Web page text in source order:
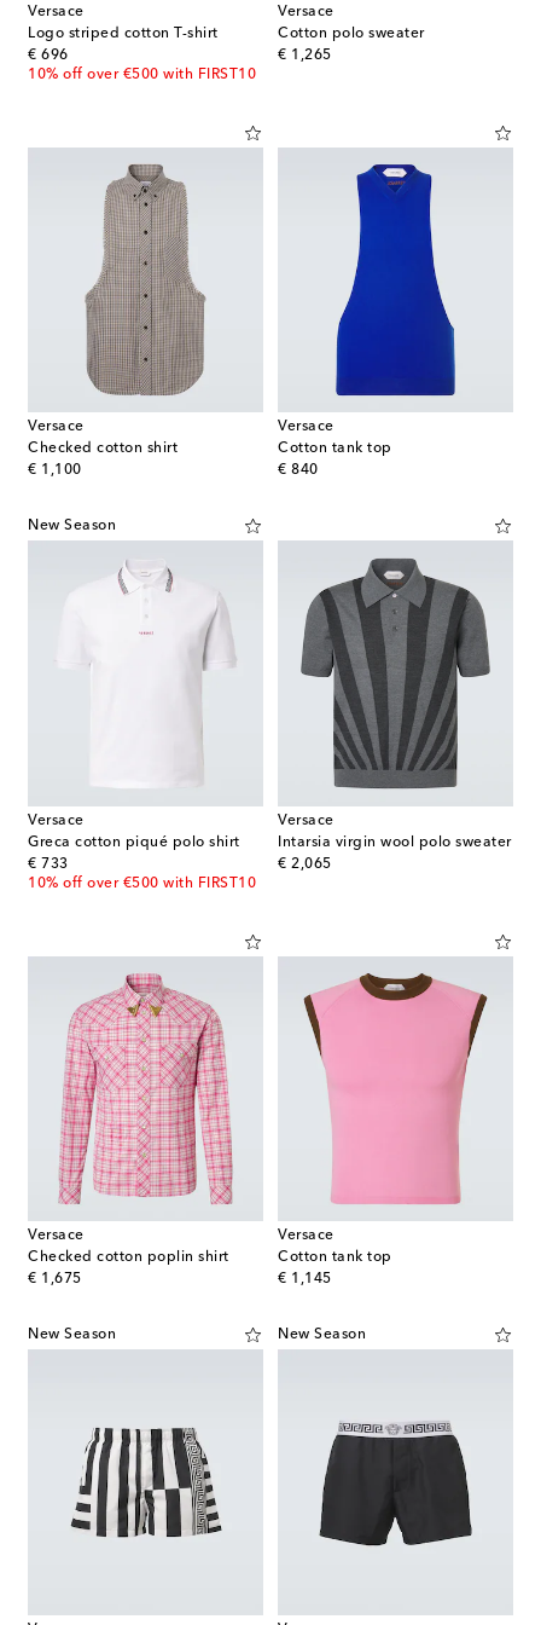
Versace
Logo striped cotton T-shirt
€ 696
original price
10% off over €500 with FIRST10
Versace
Cotton polo sweater
€ 1,265
original price
Versace
Checked cotton shirt
€ 1,100
original price
Versace
Cotton tank top
€ 840
original price
New Season
Versace
Greca cotton piqué polo shirt
€ 733
original price
10% off over €500 with FIRST10
Versace
Intarsia virgin wool polo sweater
€ 2,065
original price
Versace
Checked cotton poplin shirt
€ 1,675
original price
Versace
Cotton tank top
€ 1,145
original price
New Season New Season